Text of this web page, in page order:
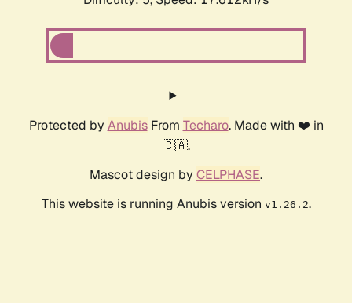
Protected by AnubisFrom Techaro. Made with ❤️ in
🇨🇦.
Mascot design by CELPHASE.
This website is running Anubis version v1.26.2.